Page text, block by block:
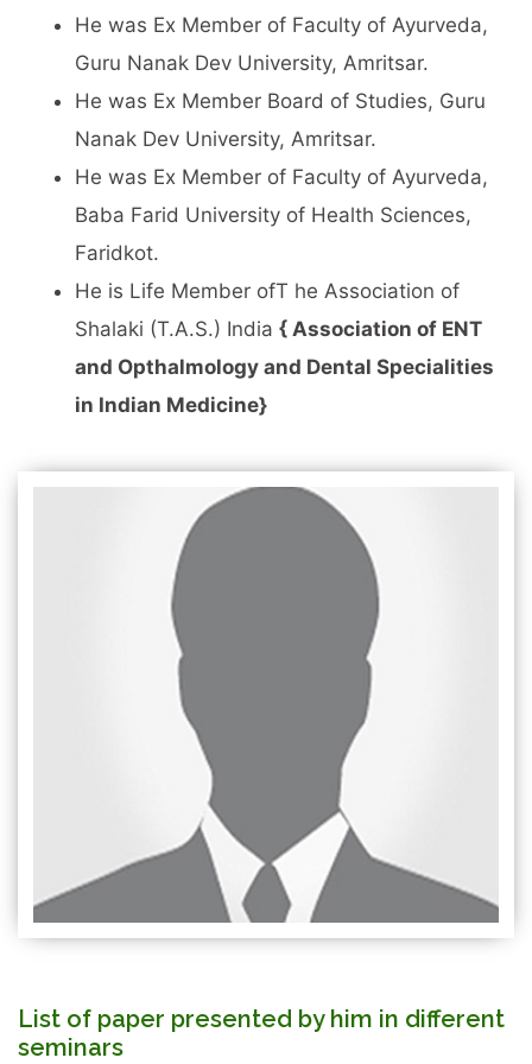
He was Ex Member of Faculty of Ayurveda,
Guru Nanak Dev University, Amritsar.
He was Ex Member Board of Studies, Guru
Nanak Dev University, Amritsar.
He was Ex Member of Faculty of Ayurveda,
Baba Farid University of Health Sciences,
Faridkot.
He is Life Member ofT he Association of
Shalaki (T.A.S.) India { Association of ENT
and Opthalmology and Dental Specialities
in Indian Medicine}
List of paper presented by him in different
seminars